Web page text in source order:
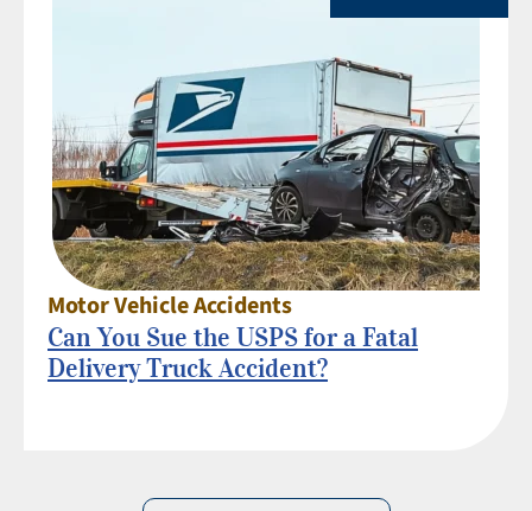
Motor Vehicle Accidents
Can You Sue the USPS for a Fatal
Delivery Truck Accident?